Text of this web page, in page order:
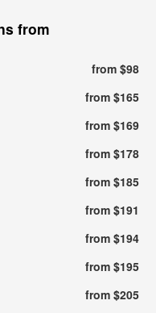
from
from $98
from $165
from $169
from $178
from $185
from $191
from $194
from $195
from $205